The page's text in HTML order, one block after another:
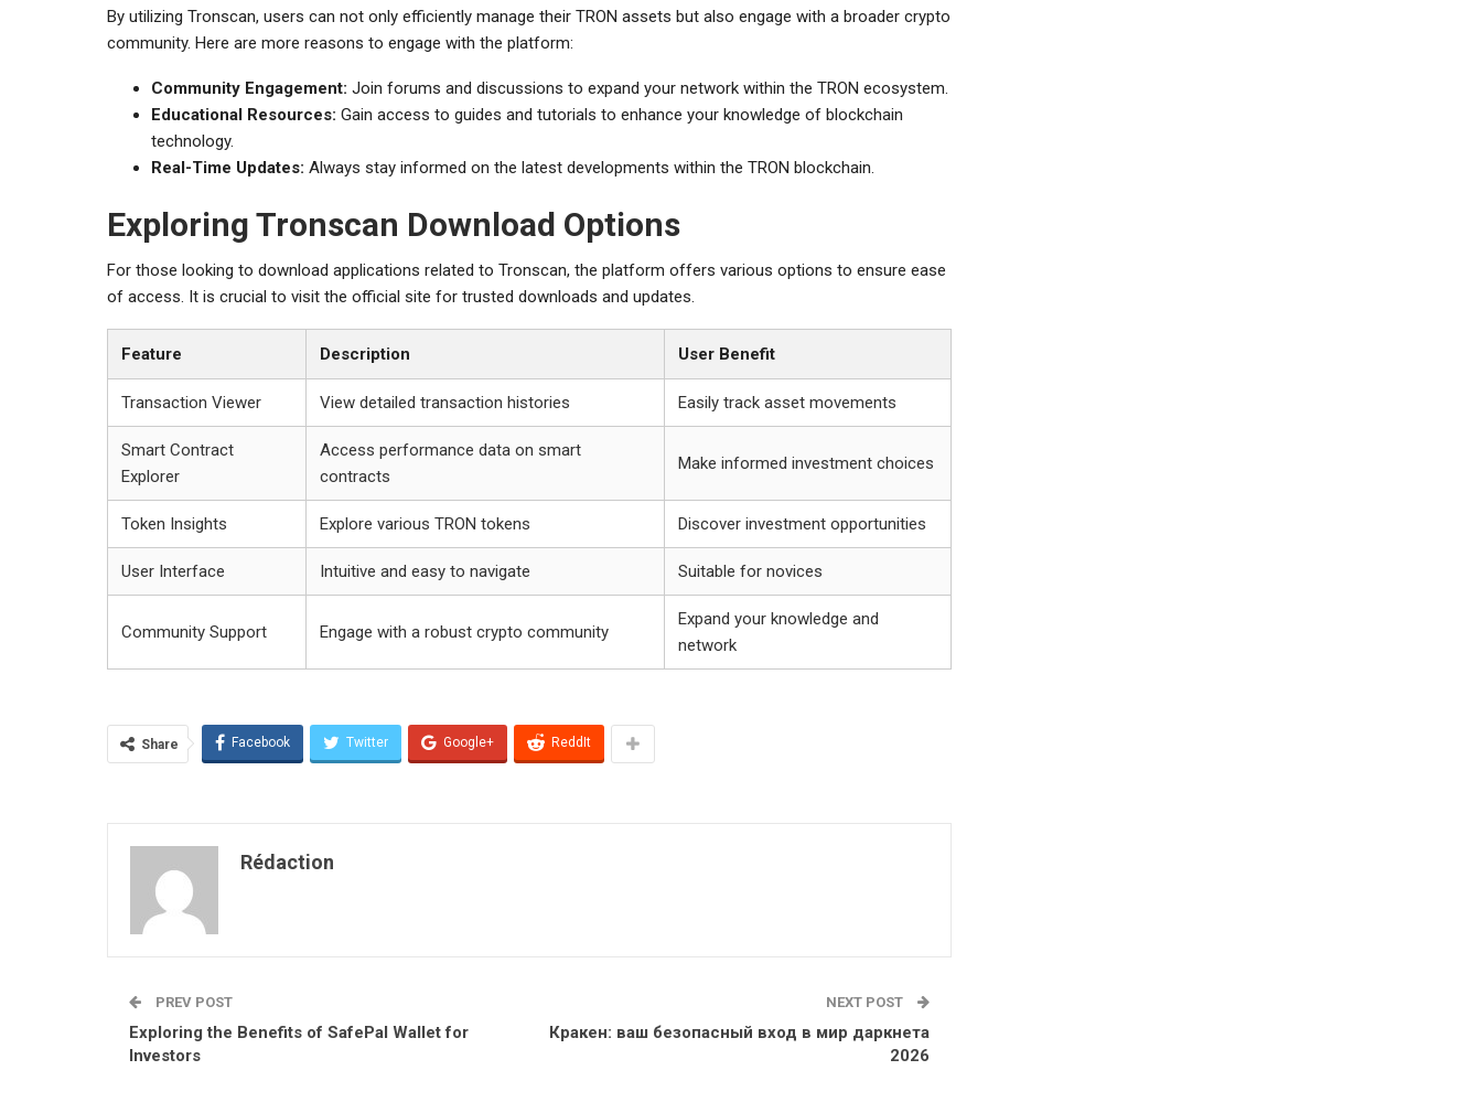
By utilizing Tronscan, users can not only efficiently manage their TRON assets but also engage with a broader crypto
community. Here are more reasons to engage with the platform:
Community Engagement: Join forums and discussions to expand your network within the TRON ecosystem.
Educational Resources: Gain access to guides and tutorials to enhance your knowledge of blockchain
technology.
Real-Time Updates: Always stay informed on the latest developments within the TRON blockchain.
Exploring Tronscan Download Options
For those looking to download applications related to Tronscan, the platform offers various options to ensure ease
of access. It is crucial to visit the official site for trusted downloads and updates.
Feature Description User Benefit
Transaction Viewer View detailed transaction histories Easily track asset movements
Smart Contract
Explorer
Access performance data on smart
contracts
Make informed investment choices
Token Insights Explore various TRON tokens Discover investment opportunities
User Interface Intuitive and easy to navigate Suitable for novices
Community Support Engage with a robust crypto community
Expand your knowledge and
network
Share Facebook Twitter Google+ ReddIt
Rédaction
PREV POST
Exploring the Benefits of SafePal Wallet for
Investors
NEXT POST
Кракен: ваш безопасный вход в мир даркнета
2026